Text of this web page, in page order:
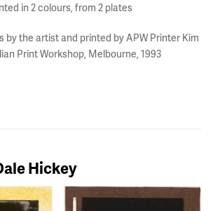
in 2 colours, from 2 plates
by the artist and printed by APW Printer Kim
Print Workshop, Melbourne, 1993
Hickey